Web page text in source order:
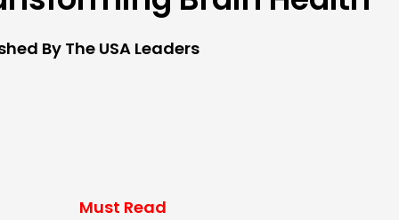
By The USA Leaders
Must Read